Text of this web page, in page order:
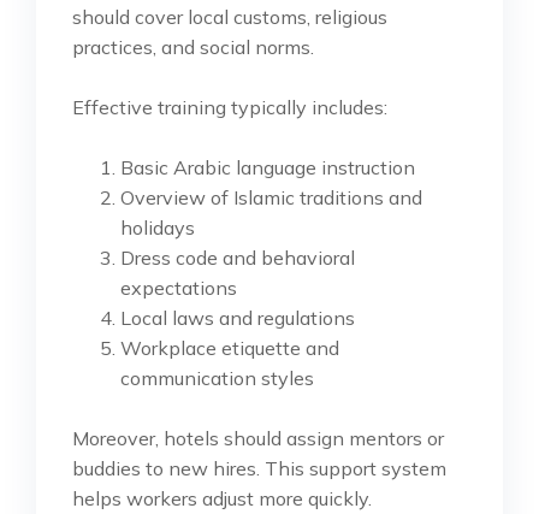
should cover local customs, religious
practices, and social norms.
Effective training typically includes:
Basic Arabic language instruction
Overview of Islamic traditions and
holidays
Dress code and behavioral
expectations
Local laws and regulations
Workplace etiquette and
communication styles
Moreover, hotels should assign mentors or
buddies to new hires. This support system
helps workers adjust more quickly.